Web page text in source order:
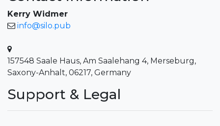
Kerry Widmer
info@silo.pub
157548 Saale Haus, Am Saalehang 4, Merseburg,
Saxony-Anhalt, 06217, Germany
Support & Legal